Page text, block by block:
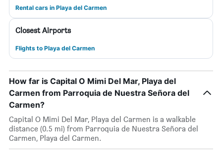
Rental cars in Playa del Carmen
Closest Airports
Flights to Playa del Carmen
How far is Capital O Mimi Del Mar, Playa del
Carmen from Parroquia de Nuestra Señora del
Carmen?
Capital O Mimi Del Mar, Playa del Carmen is a walkable
distance (0.5 mi) from Parroquia de Nuestra Señora del
Carmen, Playa del Carmen.